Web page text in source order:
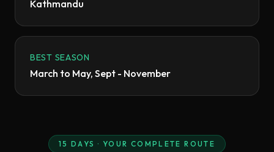
Kathmandu
BEST SEASON
March to May, Sept - November
15 DAYS · YOUR COMPLETE ROUTE